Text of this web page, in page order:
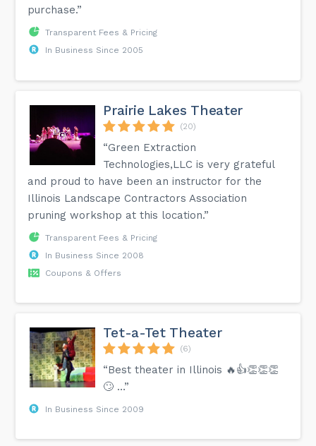
purchase.”
Transparent Fees & Pricing
In Business Since 2005
Prairie Lakes Theater
(20)
“Green Extraction
Technologies,LLC is very grateful
and proud to have been an instructor for the
Illinois Landscape Contractors Association
pruning workshop at this location.”
Transparent Fees & Pricing
In Business Since 2008
Coupons & Offers
Tet-a-Tet Theater
(6)
“Best theater in Illinois 🔥👍👏👏👏
🙄 …”
In Business Since 2009